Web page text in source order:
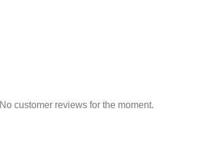
No customer reviews for the moment.